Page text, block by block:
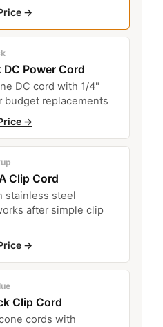
→
Power Cord
DC cord with 1/4"
budget replacements
→
Clip Cord
stainless steel
after simple clip
→
Clip Cord
cords with